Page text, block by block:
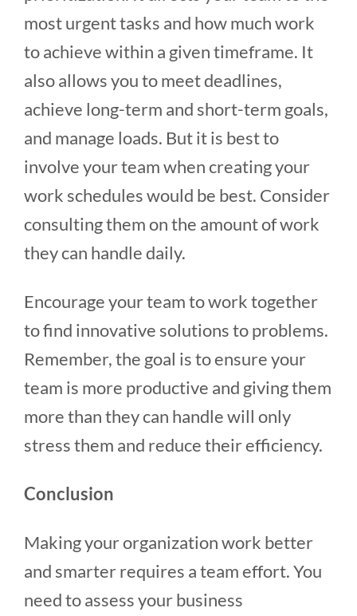
most urgent tasks and how much work
to achieve within a given timeframe. It
also allows you to meet deadlines,
achieve long-term and short-term goals,
and manage loads. But it is best to
involve your team when creating your
work schedules would be best. Consider
consulting them on the amount of work
they can handle daily.
Encourage your team to work together
to find innovative solutions to problems.
Remember, the goal is to ensure your
team is more productive and giving them
more than they can handle will only
stress them and reduce their efficiency.
Conclusion
Making your organization work better
and smarter requires a team effort. You
need to assess your business